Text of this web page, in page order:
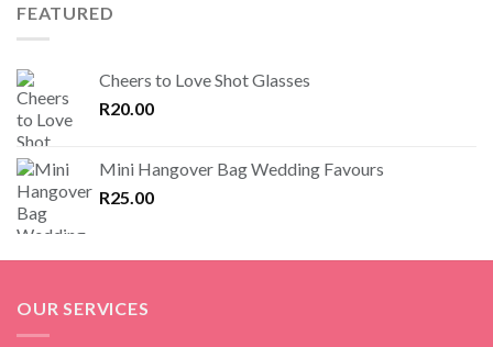
FEATURED
Cheers to Love Shot Glasses
R20.00
Mini Hangover Bag Wedding Favours
R25.00
OUR SERVICES